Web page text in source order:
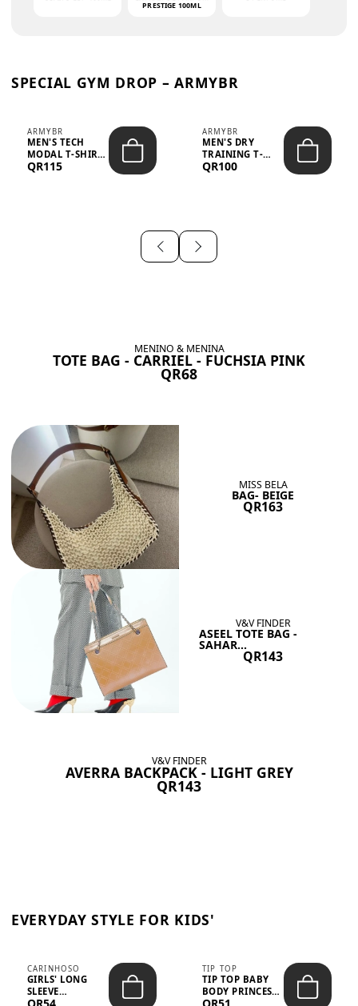
PRESTIGE 100ML
SPECIAL GYM DROP – ARMYBR
ARMYBR
MEN'S TECH
MODAL T-SHIRT
UV ANTI-ODOR -
QR115
ARMYBR
MEN'S DRY
TRAINING T-
SHIRT UV ANTI-
QR100
MENINO & MENINA
TOTE BAG - CARRIEL - FUCHSIA PINK
QR68
MISS BELA
BAG- BEIGE
QR163
V&V FINDER
ASEEL TOTE BAG -
SAHAR...
QR143
V&V FINDER
AVERRA BACKPACK - LIGHT GREY
QR143
EVERYDAY STYLE FOR KIDS'
CARINHOSO
GIRLS' LONG
SLEEVE
TRICOLINE
QR54
TIP TOP
TIP TOP BABY
BODY PRINCESS
POLKA DOTS –
QR51